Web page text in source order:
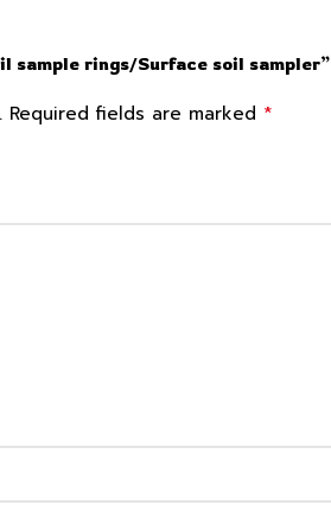
rings/Surface soil sampler”
Required fields are marked *